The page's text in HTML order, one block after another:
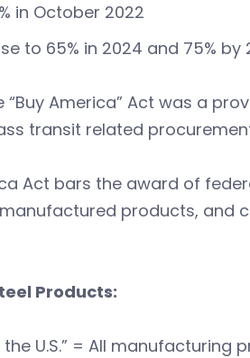
in October 2022
to 65% in 2024 and 75% by
“Buy America” Act was a
transit related
Act bars the award of
products, and
Products:
the U.S.” = All